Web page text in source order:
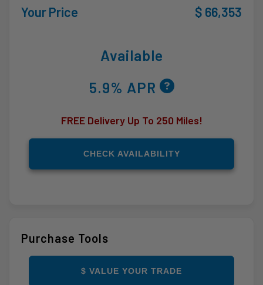
Your Price $ 66,353
Available
5.9% APR
FREE Delivery Up To 250 Miles!
CHECK AVAILABILITY
Purchase Tools
$ VALUE YOUR TRADE